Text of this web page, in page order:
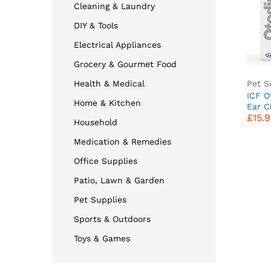
Pet
ICF
Ear
Dog
£
£
Cleaning & Laundry
DIY & Tools
Electrical Appliances
Grocery & Gourmet Food
Health & Medical
Home & Kitchen
Household
Medication & Remedies
Office Supplies
Patio, Lawn & Garden
Pet Supplies
Sports & Outdoors
Toys & Games